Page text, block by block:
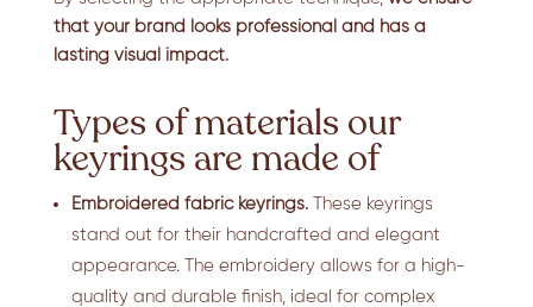
that your brand looks professional and has a
lasting visual impact.
Types of materials our
keyrings are made of
Embroidered fabric keyrings.These keyrings
stand out for their handcrafted and elegant
appearance. The embroidery allows for a high-
quality and durable finish, ideal for complex